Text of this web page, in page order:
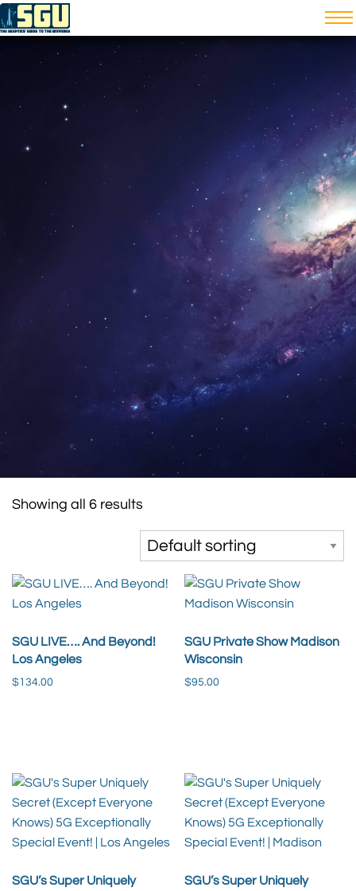
Showing all 6 results
SGU LIVE…. And Beyond!
Los Angeles
$134.00
SGU Private Show Madison
Wisconsin
$95.00
SGU’s Super Uniquely
SGU’s Super Uniquely